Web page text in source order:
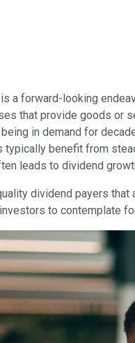
a forward-looking
that provide goods or
in demand for
typically benefit from
leads to dividend
dividend payers that
to contemplate